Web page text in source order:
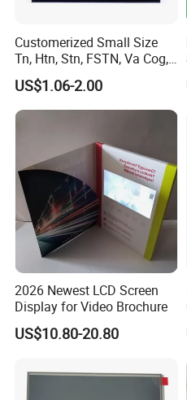
Factory Workshop
was founded in 2005,
Customerized Small Size
Tn, Htn, Stn, FSTN, Va Cog,
COB Monocrome LCD Panel
with Backlight LCD
Tftmodule for Pinconnector,
US$1.06-2.00
2026 Newest LCD Screen
Display for Video Brochure
US$10.80-20.80